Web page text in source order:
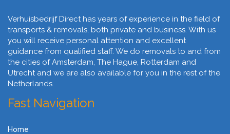
Verhuisbedrijf Direct has years of experience in the field of
transports & removals, both private and business. With us
you will receive personal attention and excellent
guidance from qualified staff. We do removals to and from
the cities of Amsterdam, The Hague, Rotterdam and
Utrecht and we are also available for you in the rest of the
Netherlands.
Fast Navigation
Home